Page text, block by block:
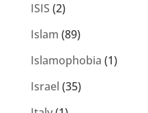
ISIS (2)
Islam (89)
Islamophobia (1)
Israel (35)